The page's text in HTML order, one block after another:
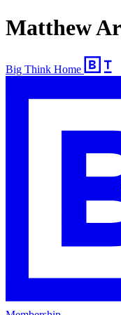
Matthew
Big Think Home